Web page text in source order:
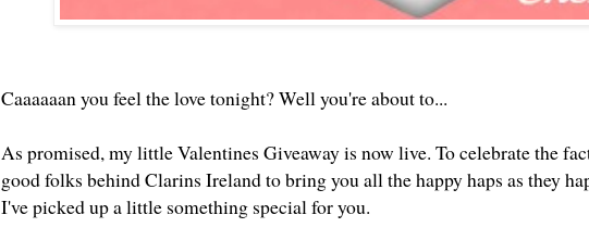
Caaaaaan you feel the love tonight? Well you're about to...
As promised, my little Valentines Giveaway is now live. To celebrate the
good folks behind Clarins Ireland to bring you all the happy haps as they
I've picked up a little something special for you.